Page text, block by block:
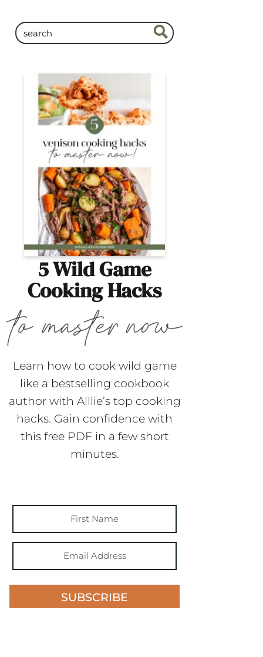
5 Wild Game
Cooking Hacks
Learn how to cook wild game
like a bestselling cookbook
author with Alllie’s top cooking
hacks. Gain confidence with
this free PDF in a few short
minutes.
SUBSCRIBE